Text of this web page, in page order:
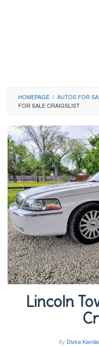
HOMEPAGE / AUTOS FOR
FOR SALE CRAIGSLIST
Lincoln
By Divka